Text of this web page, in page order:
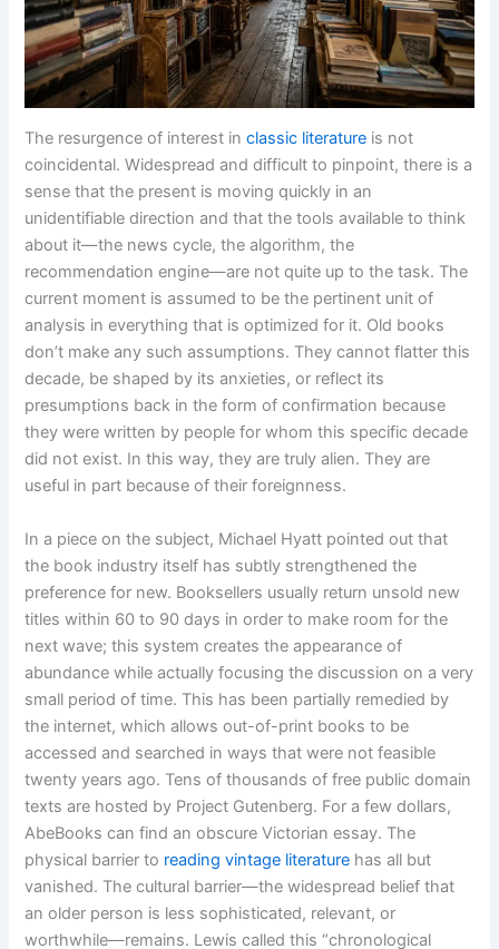
The resurgence of interest inclassic literature is not
coincidental. Widespread and difficult to pinpoint, there is a
sense that the present is moving quickly in an
unidentifiable direction and that the tools available to think
about it—the news cycle, the algorithm, the
recommendation engine—are not quite up to the task. The
current moment is assumed to be the pertinent unit of
analysis in everything that is optimized for it. Old books
don’t make any such assumptions. They cannot flatter this
decade, be shaped by its anxieties, or reflect its
presumptions back in the form of confirmation because
they were written by people for whom this specific decade
did not exist. In this way, they are truly alien. They are
useful in part because of their foreignness.
In a piece on the subject, Michael Hyatt pointed out that
the book industry itself has subtly strengthened the
preference for new. Booksellers usually return unsold new
titles within 60 to 90 days in order to make room for the
next wave; this system creates the appearance of
abundance while actually focusing the discussion on a very
small period of time. This has been partially remedied by
the internet, which allows out-of-print books to be
accessed and searched in ways that were not feasible
twenty years ago. Tens of thousands of free public domain
texts are hosted by Project Gutenberg. For a few dollars,
AbeBooks can find an obscure Victorian essay. The
physical barrier to reading vintage literature has all but
vanished. The cultural barrier—the widespread belief that
an older person is less sophisticated, relevant, or
worthwhile—remains. Lewis called this “chronological